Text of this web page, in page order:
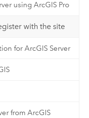
using ArcGIS Pro
with the site
for ArcGIS Server
from ArcGIS